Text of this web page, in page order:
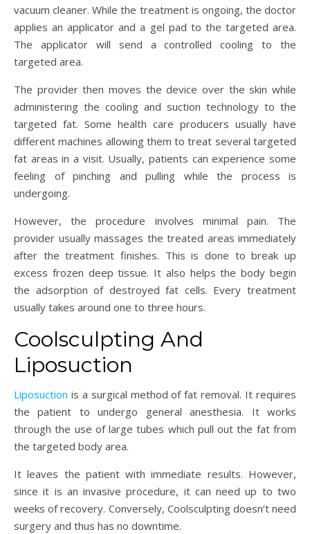
vacuum cleaner. While the treatment is ongoing, the doctor
applies an applicator and a gel pad to the targeted area.
The applicator will send a controlled cooling to the
targeted area.
The provider then moves the device over the skin while
administering the cooling and suction technology to the
targeted fat. Some health care producers usually have
different machines allowing them to treat several targeted
fat areas in a visit. Usually, patients can experience some
feeling of pinching and pulling while the process is
undergoing.
However, the procedure involves minimal pain. The
provider usually massages the treated areas immediately
after the treatment finishes. This is done to break up
excess frozen deep tissue. It also helps the body begin
the adsorption of destroyed fat cells. Every treatment
usually takes around one to three hours.
Coolsculpting And
Liposuction
Liposuction is a surgical method of fat removal. It requires
the patient to undergo general anesthesia. It works
through the use of large tubes which pull out the fat from
the targeted body area.
It leaves the patient with immediate results. However,
since it is an invasive procedure, it can need up to two
weeks of recovery. Conversely, Coolsculpting doesn’t need
surgery and thus has no downtime.